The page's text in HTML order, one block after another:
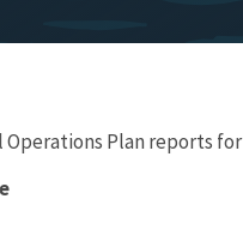
Plan reports